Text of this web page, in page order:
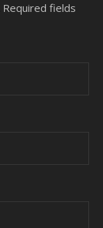
Required fields